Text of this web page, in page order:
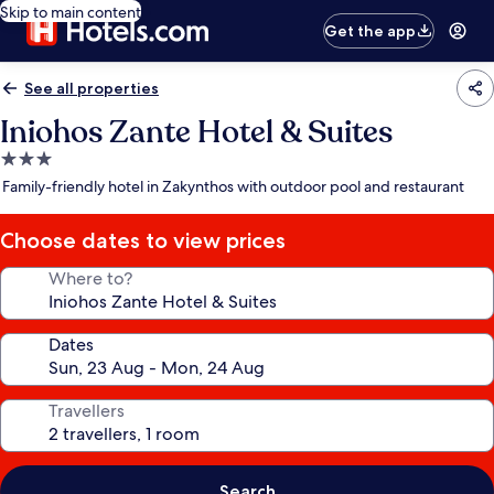
Skip to main content
Get the app
See all properties
Iniohos Zante Hotel & Suites
3.0
star
Family-friendly hotel in Zakynthos with outdoor pool and restaurant
Choose dates to view prices
Where to?
Dates
Travellers